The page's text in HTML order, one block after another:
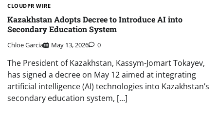
CLOUDPR WIRE
Kazakhstan Adopts Decree to Introduce AI into
Secondary Education System
Chloe Garcia May 13, 2026 0
The President of Kazakhstan, Kassym-Jomart Tokayev,
has signed a decree on May 12 aimed at integrating
artificial intelligence (AI) technologies into Kazakhstan’s
secondary education system, […]